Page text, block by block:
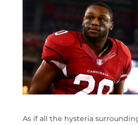
As if all the hysteria